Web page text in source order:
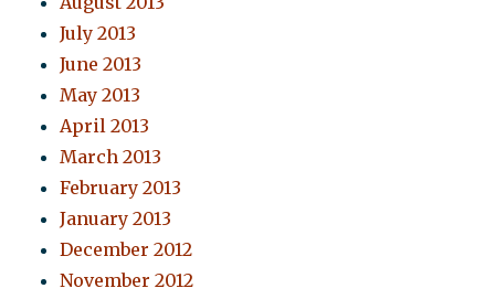
July 2013
June 2013
May 2013
April 2013
March 2013
February 2013
January 2013
December 2012
November 2012